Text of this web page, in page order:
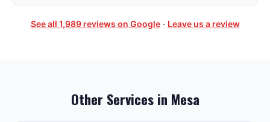
See all 1,989reviews on Google· Leave us a review
Other Services in Mesa